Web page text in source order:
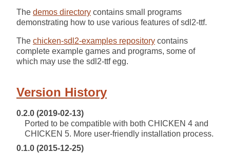
The demos directory contains small programs
demonstrating how to use various features of sdl2-ttf.
The chicken-sdl2-examples repository contains
complete example games and programs, some of
which may use the sdl2-ttf egg.
Version History
0.2.0 (2019-02-13)
Ported to be compatible with both CHICKEN 4 and
CHICKEN 5. More user-friendly installation process.
0.1.0 (2015-12-25)